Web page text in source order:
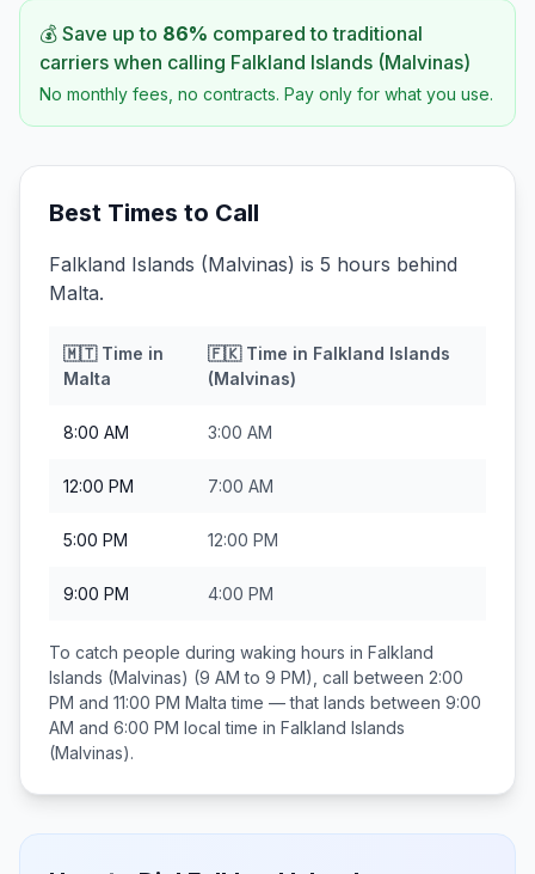
💰 Save up to 86% compared to traditional
carriers when calling Falkland Islands (Malvinas)
No monthly fees, no contracts. Pay only for what you use.
Best Times to Call
Falkland Islands (Malvinas) is 5 hours behind
Malta.
🇲🇹Time in
Malta
🇫🇰Time in Falkland Islands
(Malvinas)
8:00 AM 3:00 AM
12:00 PM 7:00 AM
5:00 PM 12:00 PM
9:00 PM 4:00 PM
To catch people during waking hours in Falkland
Islands (Malvinas) (9 AM to 9 PM), call between 2:00
PM and 11:00 PM Malta time — that lands between 9:00
AM and 6:00 PM local time in Falkland Islands
(Malvinas).